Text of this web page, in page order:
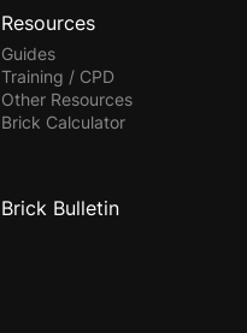
Resources
Guides
Training / CPD
Other Resources
Brick Calculator
Brick Bulletin